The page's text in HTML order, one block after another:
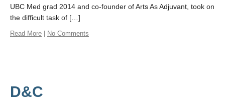
UBC Med grad 2014 and co-founder of Arts As Adjuvant, took on
the difficult task of […]
Read More | No Comments
D&C